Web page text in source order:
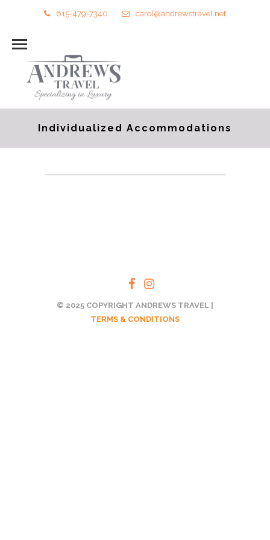
615-479-7340 carol@andrewstravel.net
Individualized Accommodations
© 2025 COPYRIGHT ANDREWS TRAVEL |
TERMS & CONDITIONS